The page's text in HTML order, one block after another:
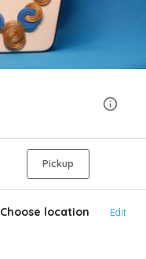
Pickup
Choose location Edit